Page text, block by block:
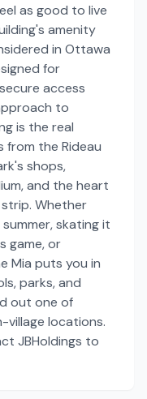
as good to live
amenity
in Ottawa
for
access
to
is the real
from the Rideau
shops,
and the heart
Whether
skating it
game, or
Mia puts you in
parks, and
out one of
locations.
JBHoldings to